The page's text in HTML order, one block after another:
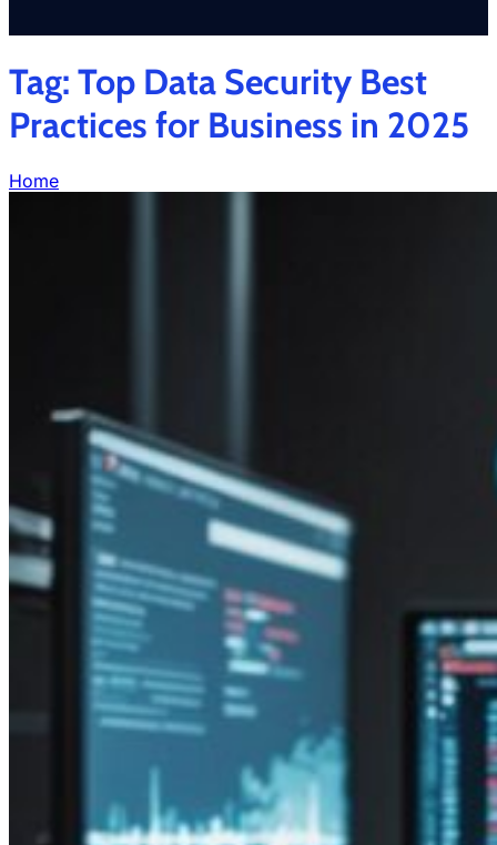
Tag: Top Data Security Best
Practices for Business in 2025
Home